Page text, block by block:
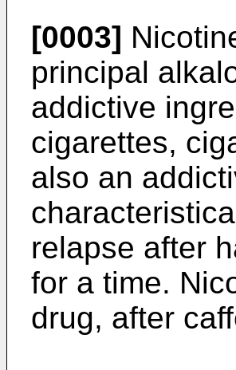
[0003]
principal
addictive
cigarettes,
also an
relapse after
for a time.
drug, after